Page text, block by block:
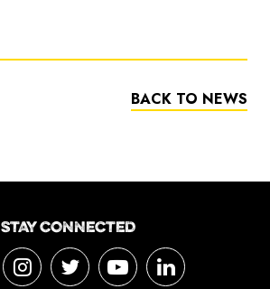
BACK TO NEWS
STAY CONNECTED